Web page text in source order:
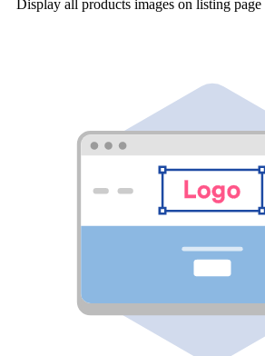
Display all products images on listing page